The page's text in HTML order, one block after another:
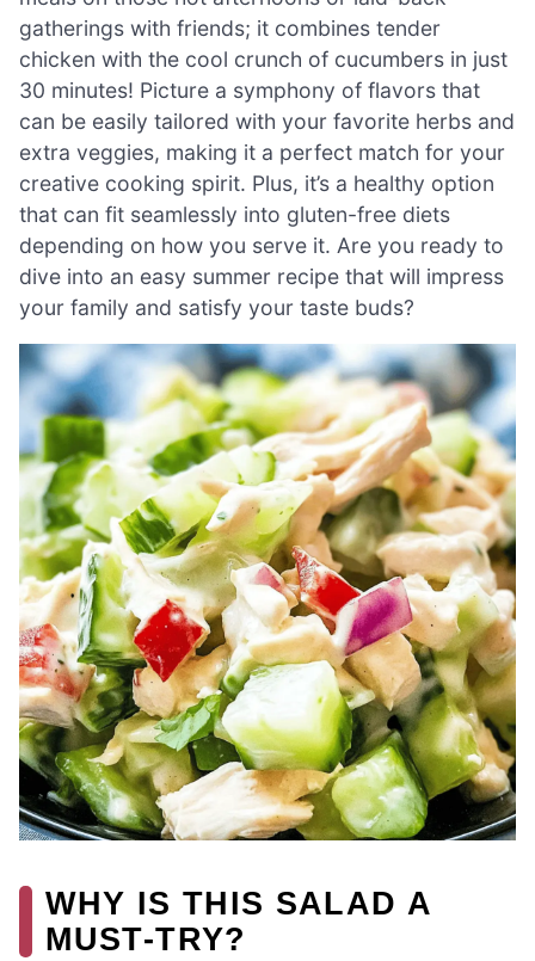
gatherings with friends; it combines tender
chicken with the cool crunch of cucumbers in just
30 minutes! Picture a symphony of flavors that
can be easily tailored with your favorite herbs and
extra veggies, making it a perfect match for your
creative cooking spirit. Plus, it’s a healthy option
that can fit seamlessly into gluten-free diets
depending on how you serve it. Are you ready to
dive into an easy summer recipe that will impress
your family and satisfy your taste buds?
WHY IS THIS SALAD A
MUST-TRY?